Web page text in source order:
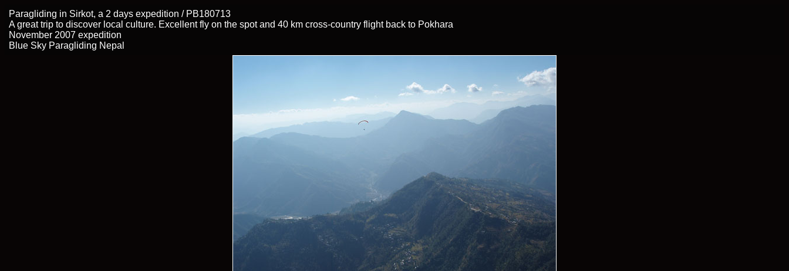
Paragliding in Sirkot, a 2 days expedition / PB180713
A great trip to discover local culture. Excellent fly on the spot and 40 km cross-country flight back to Pokhara
November 2007 expedition
Blue Sky Paragliding Nepal